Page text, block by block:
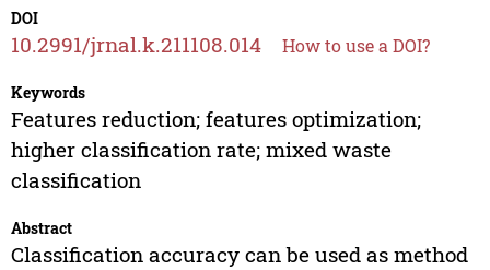
DOI
10.2991/jrnal.k.211108.014 How to use a DOI?
Keywords
Features reduction; features optimization;
higher classification rate; mixed waste
classification
Abstract
Classification accuracy can be used as method